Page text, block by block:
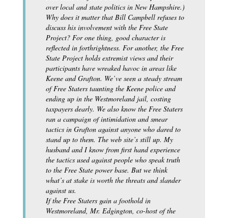
over local and state politics in New Hampshire.)
Why does it matter that Bill Campbell refuses to
discuss his involvement with the Free State
Project? For one thing, good character is
reflected in forthrightness. For another, the Free
State Project holds extremist views and their
participants have wreaked havoc in areas like
Keene and Grafton. We’ve seen a steady stream
of Free Staters taunting the Keene police and
ending up in the Westmoreland jail, costing
taxpayers dearly. We also know the Free Staters
ran a campaign of intimidation and smear
tactics in Grafton against anyone who dared to
stand up to them. The web site’s still up. My
husband and I know from first hand experience
the tactics used against people who speak truth
to the Free State power base. But we think
what’s at stake is worth the threats and slander
against us.
If the Free Staters gain a foothold in
Westmoreland, Mr. Edgington, co-host of the